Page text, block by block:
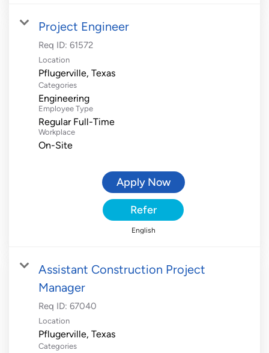
Project Engineer
Req ID: 61572
Location
Categories
Engineering
Employee Type
Regular Full-Time
Workplace
On-Site
Apply Now
Refer
English
Assistant Construction Project
Manager
Req ID: 67040
Location
Categories